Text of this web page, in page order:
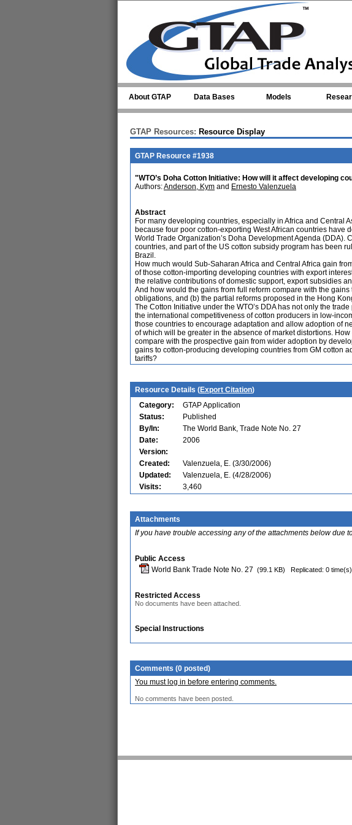
About GTAP Data Bases Models
GTAP Resources: Resource Display
GTAP Resource #1938
"WTO’s Doha Cotton Initiative: How will it affect developing
Authors:Anderson, Kym and Ernesto Valenzuela
Abstract
For many developing countries, especially in Africa and Central
because four poor cotton-exporting West African countries have
World Trade Organization’s Doha Development Agenda
countries, and part of the US cotton subsidy program has been
Brazil.
How much would Sub-Saharan Africa and Central Africa gain
of those cotton-importing developing countries with export
the relative contributions of domestic support, export subsidies
And how would the gains from full reform compare with the
obligations, and (b) the partial reforms proposed in the Hong
The Cotton Initiative under the WTO’s DDA has not only the
the international competitiveness of cotton producers in low-
those countries to encourage adaptation and allow adoption of
of which will be greater in the absence of market distortions.
compare with the prospective gain from wider adoption by
gains to cotton-producing developing countries from GM cotton
tariffs?
Resource Details (Export Citation)
Category:
GTAP Application
Status:
Published
By/In:
The World Bank, Trade Note No. 27
Date:
2006
Version:
Created:
Valenzuela, E. (3/30/2006)
Updated:
Valenzuela, E. (4/28/2006)
Visits:
3,460
Attachments
If you have trouble accessing any of the attachments below due
Public Access
World Bank Trade Note No. 27 (99.1 KB) Replicated: 0 time(s)
Restricted Access
No documents have been attached.
Special Instructions
Comments (0 posted)
You must log in before entering comments.
No comments have been posted.